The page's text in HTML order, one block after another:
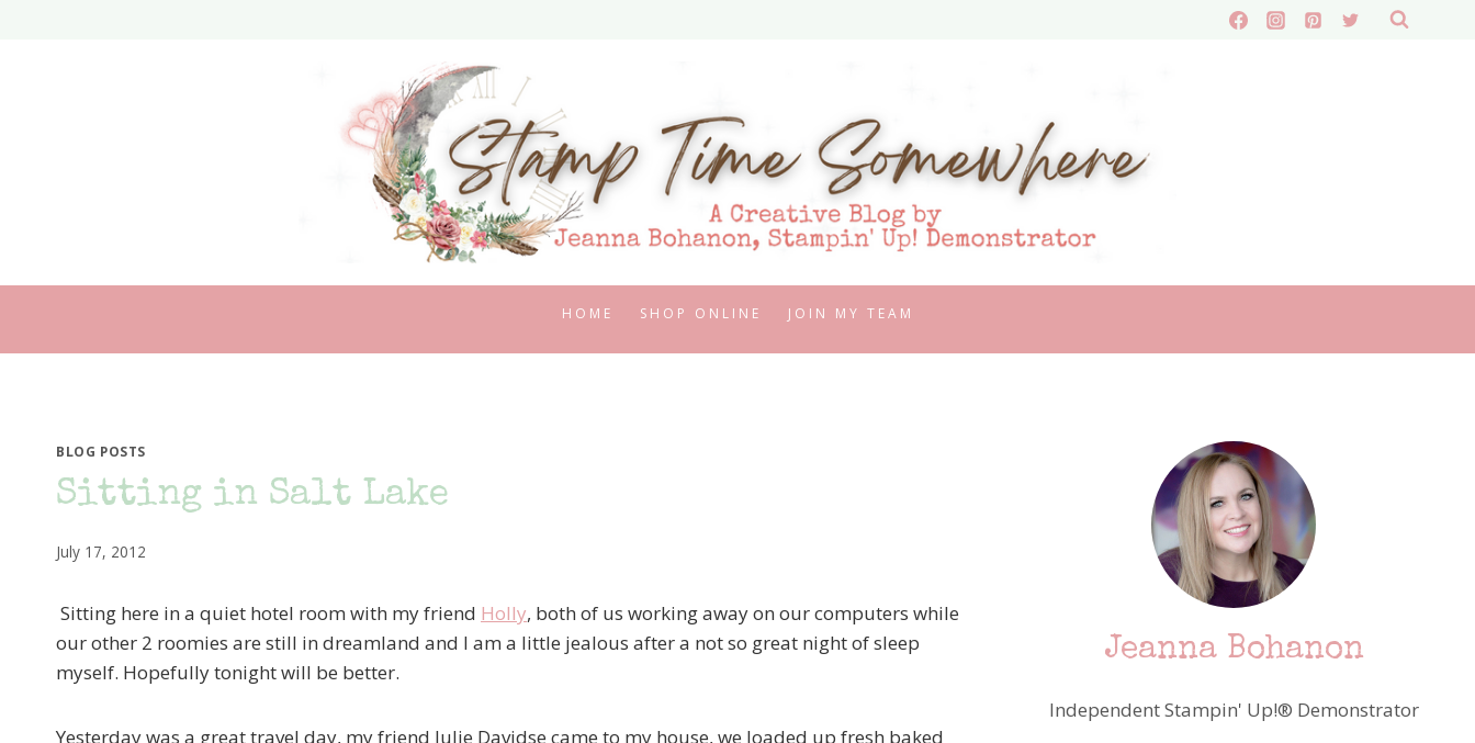
HOME SHOP ONLINE JOIN MY TEAM
BLOG POSTS
Sitting in Salt Lake
July 17, 2012
Sitting here in a quiet hotel room with my friend Holly, both of us working away on our computers while
our other 2 roomies are still in dreamland and I am a little jealous after a not so great night of sleep
myself. Hopefully tonight will be better.
Yesterday was a great travel day, my friend Julie Davidse came to my house, we loaded up fresh baked
Jeanna Bohanon
Independent Stampin' Up!® Demonstrator